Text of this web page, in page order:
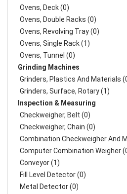
Ovens, Deck (0)
Ovens, Double Racks (0)
Ovens, Revolving Tray (0)
Ovens, Single Rack (1)
Ovens, Tunnel (0)
Grinding Machines
Grinders, Plastics And Materials
Grinders, Surface, Rotary (1)
Inspection & Measuring
Checkweigher, Belt (0)
Checkweigher, Chain (0)
Combination Checkweigher And
Computer Combination Weigher
Conveyor (1)
Fill Level Detector (0)
Metal Detector (0)